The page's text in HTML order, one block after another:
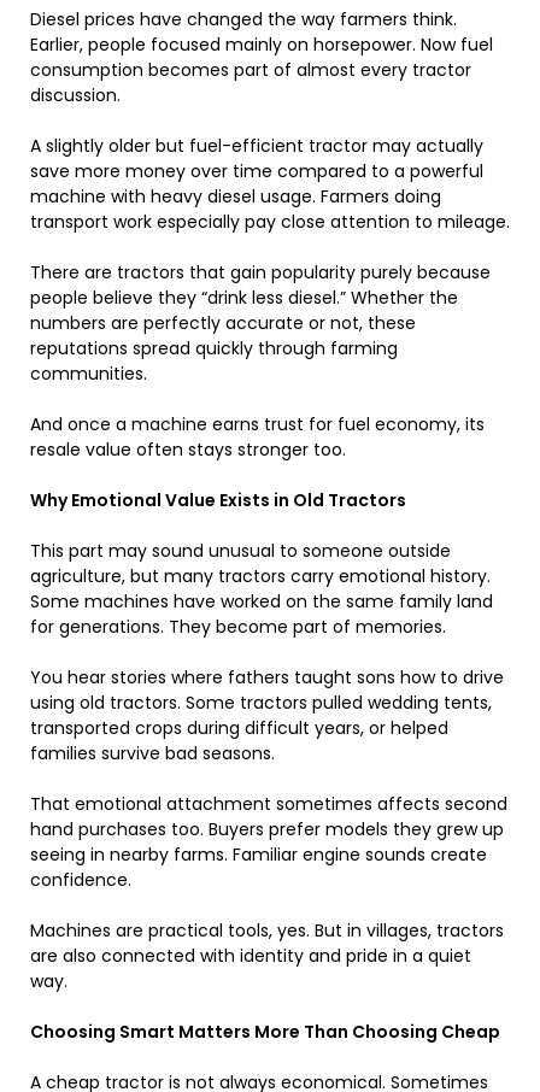
Diesel prices have changed the way farmers think.
Earlier, people focused mainly on horsepower. Now fuel
consumption becomes part of almost every tractor
discussion.
A slightly older but fuel-efficient tractor may actually
save more money over time compared to a powerful
machine with heavy diesel usage. Farmers doing
transport work especially pay close attention to mileage.
There are tractors that gain popularity purely because
people believe they “drink less diesel.” Whether the
numbers are perfectly accurate or not, these
reputations spread quickly through farming
communities.
And once a machine earns trust for fuel economy, its
resale value often stays stronger too.
Why Emotional Value Exists in Old Tractors
This part may sound unusual to someone outside
agriculture, but many tractors carry emotional history.
Some machines have worked on the same family land
for generations. They become part of memories.
You hear stories where fathers taught sons how to drive
using old tractors. Some tractors pulled wedding tents,
transported crops during difficult years, or helped
families survive bad seasons.
That emotional attachment sometimes affects second
hand purchases too. Buyers prefer models they grew up
seeing in nearby farms. Familiar engine sounds create
confidence.
Machines are practical tools, yes. But in villages, tractors
are also connected with identity and pride in a quiet
way.
Choosing Smart Matters More Than Choosing Cheap
A cheap tractor is not always economical. Sometimes